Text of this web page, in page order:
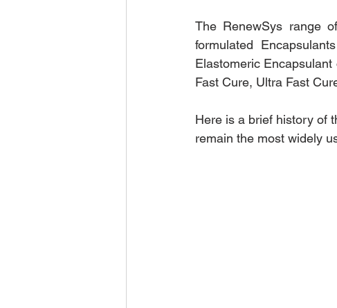
The RenewSys range
formulated
Elastomeric
Fast Cure, Ultra Fast
Here is a brief history of
remain the most widely